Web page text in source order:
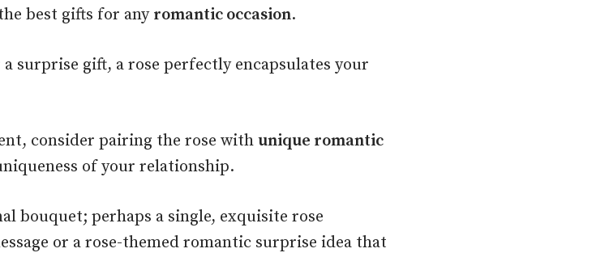
best gifts for any romantic occasion.
surprise gift, a rose perfectly encapsulates your
consider pairing the rose with unique romantic
of your relationship.
bouquet; perhaps a single, exquisite rose
or a rose-themed romantic surprise idea that